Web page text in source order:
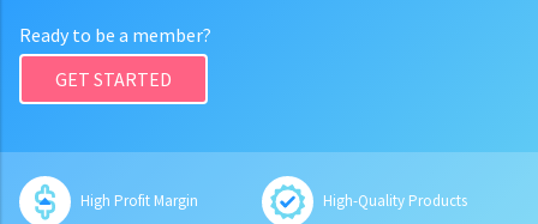
Ready to be a member?
GET STARTED
High Profit Margin High-Quality Products